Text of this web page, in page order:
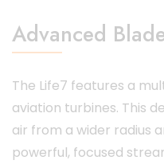
Advanced
The Life7 features a
aviation turbines. This
air from a wider radius
powerful, focused